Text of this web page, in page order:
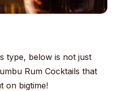
type, below is not just
Rum Cocktails that
on bigtime!